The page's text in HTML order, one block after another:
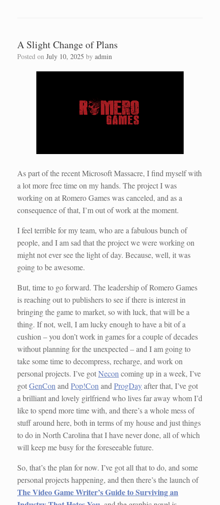
A Slight Change of Plans
Posted on July 10, 2025 by admin
As part of the recent Microsoft Massacre, I find myself with
a lot more free time on my hands. The project I was
working on at Romero Games was canceled, and as a
consequence of that, I’m out of work at the moment.
I feel terrible for my team, who are a fabulous bunch of
people, and I am sad that the project we were working on
might not ever see the light of day. Because, well, it was
going to be awesome.
But, time to go forward. The leadership of Romero Games
is reaching out to publishers to see if there is interest in
bringing the game to market, so with luck, that will be a
thing. If not, well, I am lucky enough to have a bit of a
cushion – you don’t work in games for a couple of decades
without planning for the unexpected – and I am going to
take some time to decompress, recharge, and work on
personal projects. I’ve gotNecon coming up in a week, I’ve
gotGenCon and Pop!Con and ProgDayafter that, I’ve got
a brilliant and lovely girlfriend who lives far away whom I’d
like to spend more time with, and there’s a whole mess of
stuff around here, both in terms of my house and just things
to do in North Carolina that I have never done, all of which
will keep me busy for the foreseeable future.
So, that’s the plan for now. I’ve got all that to do, and some
personal projects happening, and then there’s the launch of
The Video Game Writer’s Guide to Surviving an